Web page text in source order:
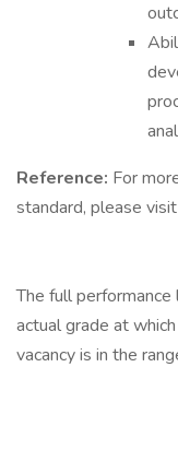
Reference: For
standard, please visit
The full
actual grade at
vacancy is in the